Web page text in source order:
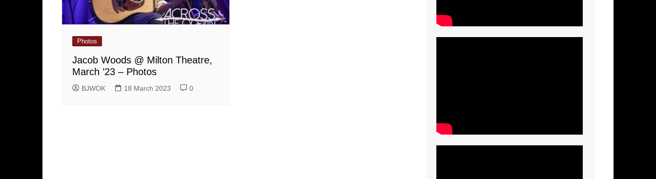
Photos
Jacob Woods @ Milton Theatre,
March ’23 – Photos
BJWOK 18 March 2023 0